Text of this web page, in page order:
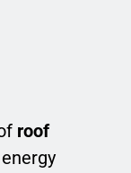
roof